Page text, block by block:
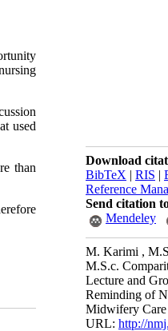
Download
BibTeX | RIS |
Reference
Send citation
Mendeley
M. Karimi ,
M.S.c.
Lecture and
Reminding of
Midwifery
URL: http://
used
than